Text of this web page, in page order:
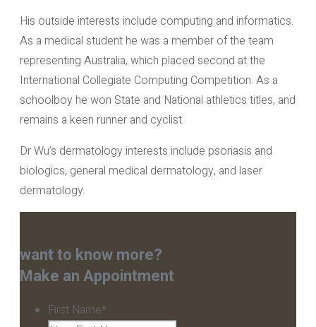
His outside interests include computing and informatics.
As a medical student he was a member of the team
representing Australia, which placed second at the
International Collegiate Computing Competition. As a
schoolboy he won State and National athletics titles, and
remains a keen runner and cyclist.
Dr Wu’s dermatology interests include psoriasis and
biologics, general medical dermatology, and laser
dermatology.
want to know more?
Make an Appointment
First Name*